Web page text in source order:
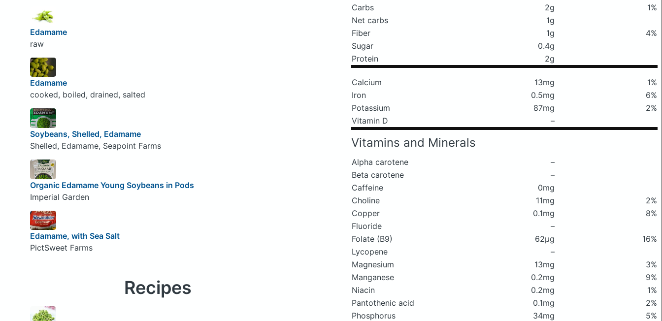
Carbs
2g
1%
Net carbs
1g
Fiber
1g
4%
Sugar
0.4g
Protein
2g
Calcium 13mg
1%
Iron
0.5mg
6%
Potassium
87mg
2%
Vitamin D
–
Vitamins and Minerals
Alpha carotene
–
Beta carotene
–
Caffeine
0mg
Choline
11mg
2%
Copper
0.1mg
8%
Fluoride
–
Folate (B9)
62μg
16%
Lycopene
–
Magnesium
13mg
3%
Manganese
0.2mg
9%
Niacin
0.2mg
1%
Pantothenic acid
0.1mg
2%
Phosphorus
34mg
5%
Edamame
raw
Edamame
cooked, boiled, drained, salted
Soybeans, Shelled, Edamame
Shelled, Edamame, Seapoint Farms
Organic Edamame Young Soybeans in Pods
Imperial Garden
Edamame, with Sea Salt
PictSweet Farms
Recipes